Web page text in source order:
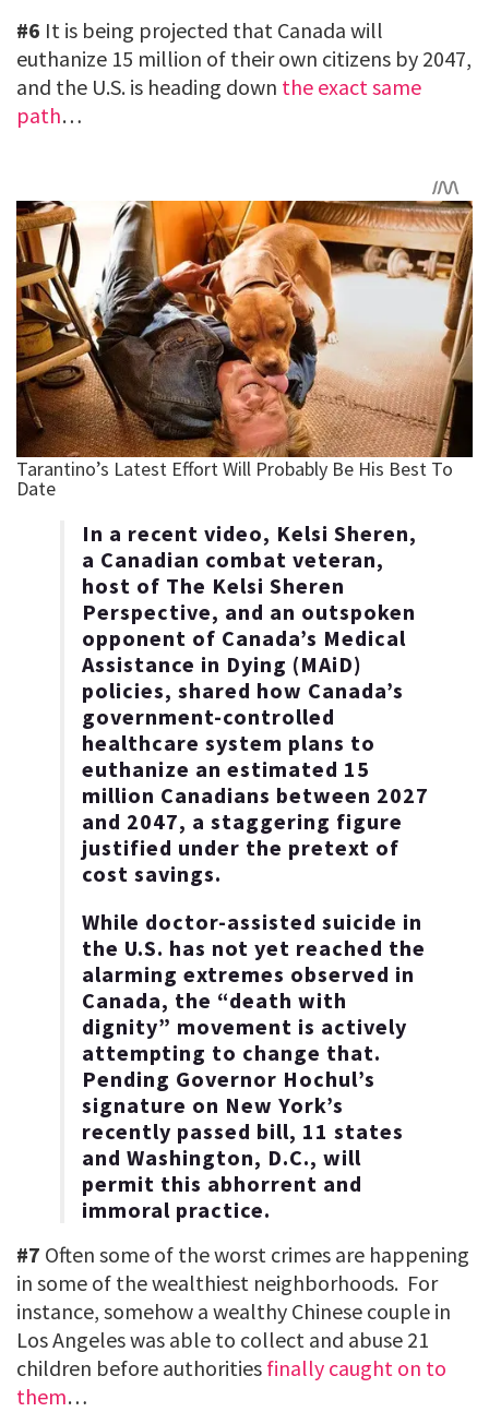
#6 It is being projected that Canada will
euthanize 15 million of their own citizens by 2047,
and the U.S. is heading down the exact same
path…
In a recent video, Kelsi Sheren,
a Canadian combat veteran,
host of The Kelsi Sheren
Perspective, and an outspoken
opponent of Canada’s Medical
Assistance in Dying (MAiD)
policies, shared how Canada’s
government-controlled
healthcare system plans to
euthanize an estimated 15
million Canadians between 2027
and 2047, a staggering figure
justified under the pretext of
cost savings.
While doctor-assisted suicide in
the U.S. has not yet reached the
alarming extremes observed in
Canada, the “death with
dignity” movement is actively
attempting to change that.
Pending Governor Hochul’s
signature on New York’s
recently passed bill, 11 states
and Washington, D.C., will
permit this abhorrent and
immoral practice.
#7 Often some of the worst crimes are happening
in some of the wealthiest neighborhoods. For
instance, somehow a wealthy Chinese couple in
Los Angeles was able to collect and abuse 21
children before authorities finally caught on to
them…